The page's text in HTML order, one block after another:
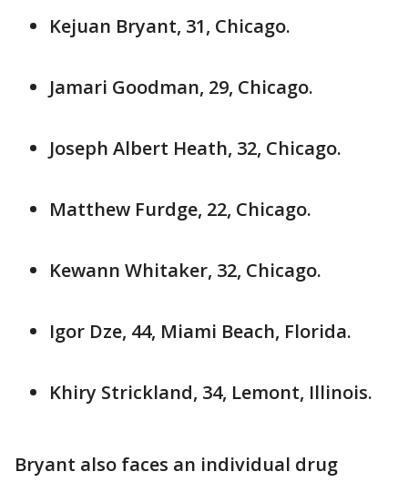
Kejuan Bryant, 31, Chicago.
Jamari Goodman, 29, Chicago.
Joseph Albert Heath, 32, Chicago.
Matthew Furdge, 22, Chicago.
Kewann Whitaker, 32, Chicago.
Igor Dze, 44, Miami Beach, Florida.
Khiry Strickland, 34, Lemont, Illinois.
Bryant also faces an individual drug